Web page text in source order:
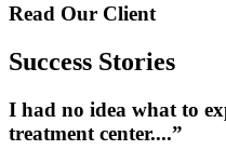
Read Our Client
Success Stories
I had no idea what to
treatment center....”